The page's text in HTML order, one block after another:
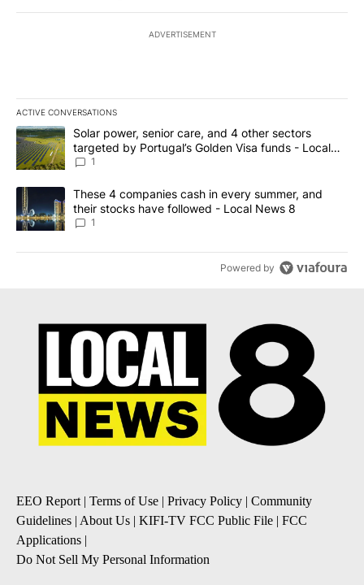
ADVERTISEMENT
ACTIVE CONVERSATIONS
The following is a list of the most commented articles in the last
A trending article titled "Solar power, senior care, and 4 other
Solar power, senior care, and 4 other sectors
targeted by Portugal’s Golden Visa funds - Local
News 8
1
A trending article titled "These 4 companies cash in every
These 4 companies cash in every summer, and
their stocks have followed - Local News 8
1
Powered by
EEO Report| Terms of Use | Privacy Policy | Community
Guidelines | About Us | KIFI-TV FCC Public File | FCC
Applications |
Do Not Sell My Personal Information